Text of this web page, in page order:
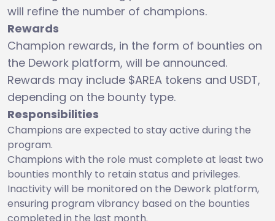
will refine the number of champions.
Rewards
Champion rewards, in the form of bounties on
the Dework platform, will be announced.
Rewards may include $AREA tokens and USDT,
depending on the bounty type.
Responsibilities
Champions are expected to stay active during the
program.
Champions with the role must complete at least two
bounties monthly to retain status and privileges.
Inactivity will be monitored on the Dework platform,
ensuring program vibrancy based on the bounties
completed in the last month.